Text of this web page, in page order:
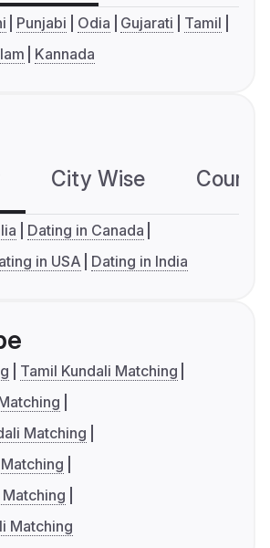
Punjabi Odia Gujarati
Tamil
Kannada
City Wise
Dating in Canada
in USA Dating in India
Tamil Kundali Matching
Matching
Matching